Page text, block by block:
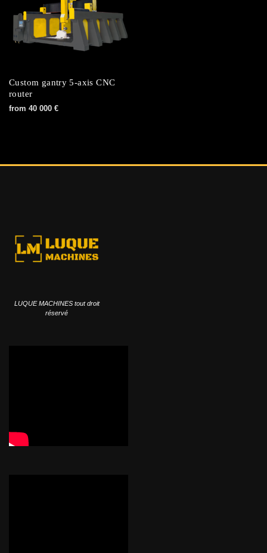
Custom gantry 5-axis CNC
router
from 40 000 €
LUQUE MACHINES tout droit
réservé